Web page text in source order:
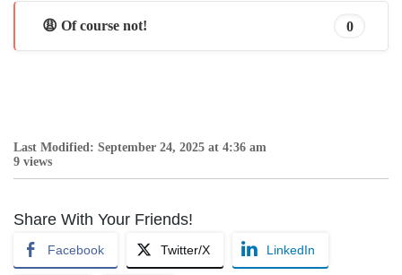
😩 Of course not! 0
Last Modified: September 24, 2025 at 4:36 am
9 views
Share With Your Friends!
Facebook Twitter/X LinkedIn